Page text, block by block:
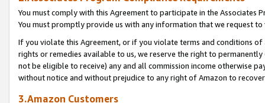
You must comply with this Agreement to participate in the Associates
You must promptly provide us with any information that we request
If you violate this Agreement, or if you violate terms and conditions
rights or remedies available to us, we reserve the right to
not be eligible to receive) any and all commission income otherwise
without notice and without prejudice to any right of Amazon to
3.Amazon Customers